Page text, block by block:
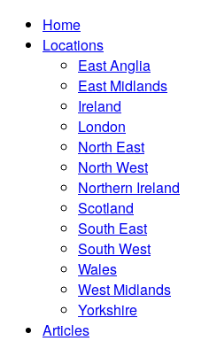
Home
Locations
East Anglia
East Midlands
Ireland
London
North East
North West
Northern Ireland
Scotland
South East
South West
Wales
West Midlands
Yorkshire
Articles